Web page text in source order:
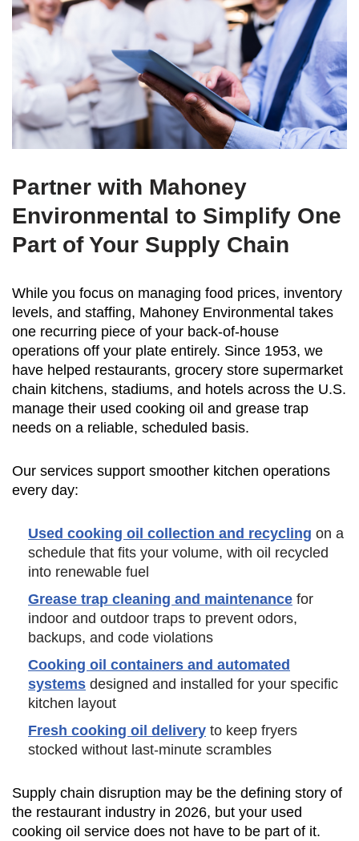
Partner with Mahoney
Environmental to Simplify One
Part of Your Supply Chain
While you focus on managing food prices, inventory
levels, and staffing, Mahoney Environmental takes
one recurring piece of your back-of-house
operations off your plate entirely. Since 1953, we
have helped restaurants, grocery store supermarket
chain kitchens, stadiums, and hotels across the U.S.
manage their used cooking oil and grease trap
needs on a reliable, scheduled basis.
Our services support smoother kitchen operations
every day:
Used cooking oil collection and recycling on a
schedule that fits your volume, with oil recycled
into renewable fuel
Grease trap cleaning and maintenance for
indoor and outdoor traps to prevent odors,
backups, and code violations
Cooking oil containers and automated
systems designed and installed for your specific
kitchen layout
Fresh cooking oil delivery to keep fryers
stocked without last-minute scrambles
Supply chain disruption may be the defining story of
the restaurant industry in 2026, but your used
cooking oil service does not have to be part of it.